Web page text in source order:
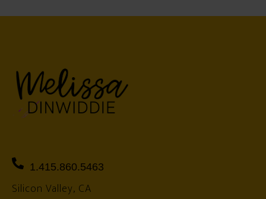
1.415.860.5463
Silicon Valley, CA